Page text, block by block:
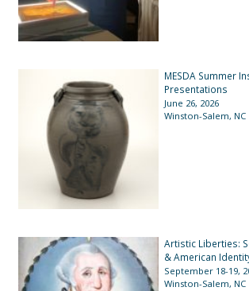
MESDA Summer
Presentations
June 26, 2026
Winston-Salem, NC
Artistic Liberties:
& American
September 18-19,
Winston-Salem, NC